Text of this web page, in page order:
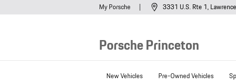
My Porsche
Porsche Princeton
3331 U.S. Rte 1
New Vehicles Pre-Owned Vehicles